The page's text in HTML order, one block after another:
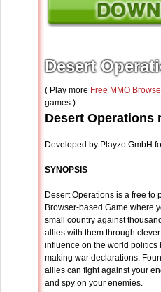
Desert
( Play more Free MMO
games )
Desert Operations
Developed by Playzo GmbH
SYNOPSIS
Desert Operations is a free to
Browser-based Game where
small country against
allies with them through
influence on the world politics
making war declarations.
allies can fight against your
and spy on your enemies.